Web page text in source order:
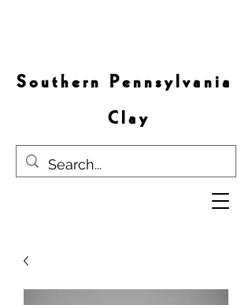
S o u t h e r n P e n n s y l v a n i a
C l a y